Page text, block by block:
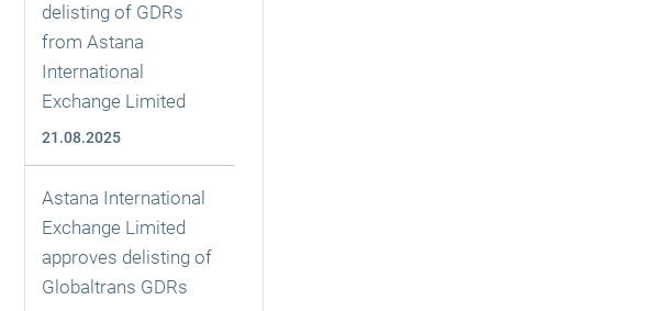
delisting of GDRs
from Astana
International
Exchange Limited
21.08.2025
Astana International
Exchange Limited
approves delisting of
Globaltrans GDRs